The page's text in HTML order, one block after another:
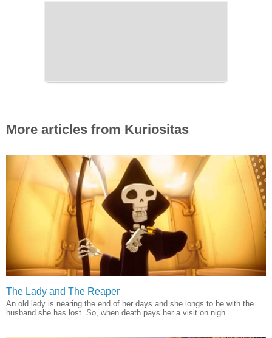
More articles from Kuriositas
The Lady and The Reaper
An old lady is nearing the end of her days and she longs to be with the
husband she has lost. So, when death pays her a visit on nigh...